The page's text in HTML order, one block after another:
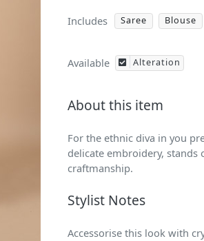
Includes Saree Blouse
Available Alteration
About this item
For the ethnic diva in you
delicate embroidery,
craftmanship.
Stylist Notes
Accessorise this look with